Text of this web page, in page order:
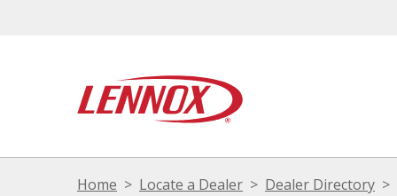
Home Locate a Dealer Dealer Directory